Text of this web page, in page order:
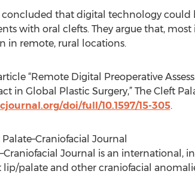
concluded that digital technology
with oral clefts. They argue that,
in remote, rural locations.
“Remote Digital Preoperative
in Global Plastic Surgery,” The Cleft
doi/full/10.1597/15-305.
Journal
Journal is an
lip/palate and other craniofacial